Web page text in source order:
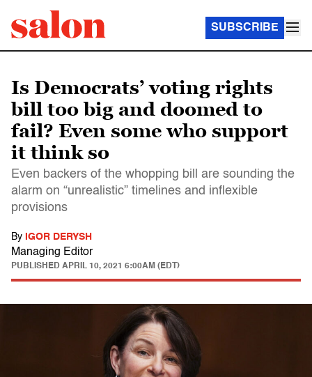
SUBSCRIBE
Is Democrats’ voting rights
bill too big and doomed to
fail? Even some who support
it think so
Even backers of the whopping bill are sounding the
alarm on “unrealistic” timelines and inflexible
provisions
By IGOR DERYSH
Managing Editor
PUBLISHED APRIL 10, 2021 6:00AM (EDT)